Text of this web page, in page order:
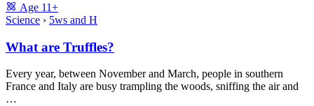
Age 11+
Science › 5ws and H
What are Truffles?
Every year, between November and March, people in southern
France and Italy are busy trampling the woods, sniffing the air and
…